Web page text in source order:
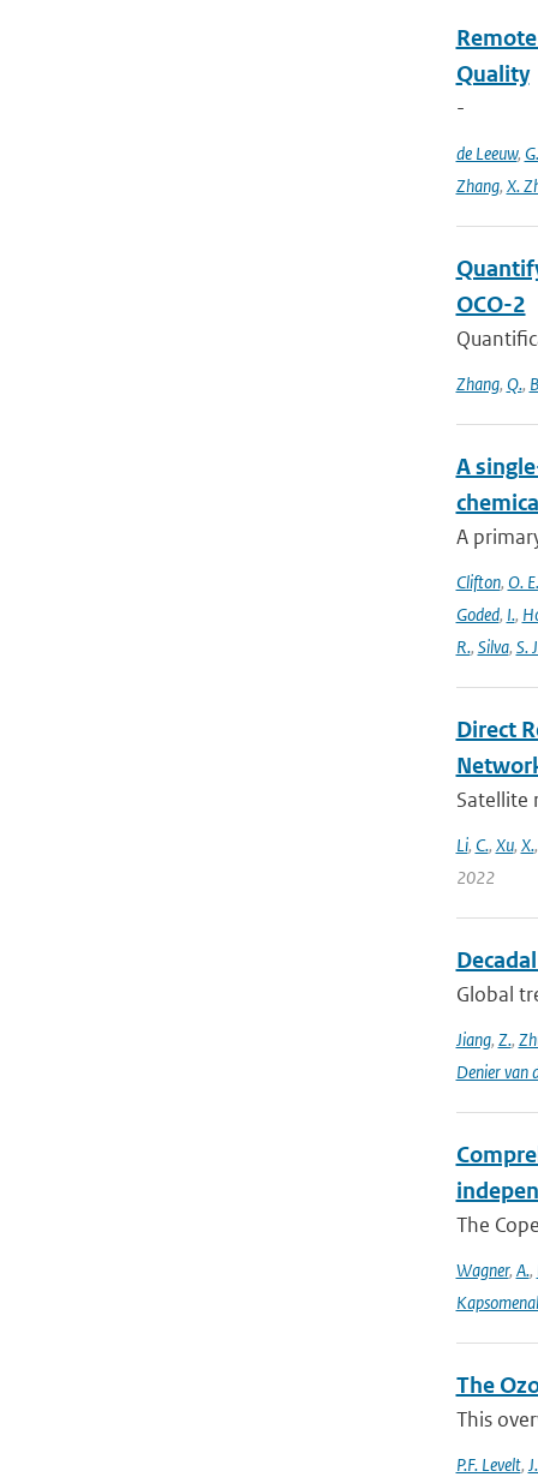
Quality
-
de Leeuw, G.
Zhang, X.
OCO-2
Zhang, Q.,
A
A
Clifton, O. E.
Goded, I.,
R., Silva, S.
Direct
Satellite
Li, C., Xu, X.,
2022
Global
Jiang, Z.,
Denier van
The
Wagner, A.,
The
This
P.F. Levelt,